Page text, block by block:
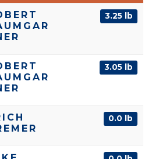
3.25 lb
3.05 lb
0.0 lb